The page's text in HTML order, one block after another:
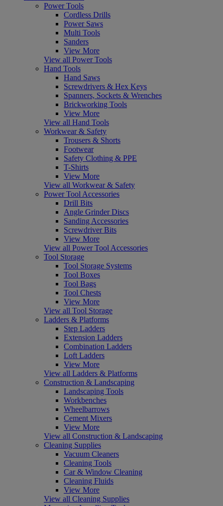
Power Tools
Cordless Drills
Power Saws
Multi Tools
Sanders
View More
View all Power Tools
Hand Tools
Hand Saws
Screwdrivers & Hex Keys
Spanners, Sockets & Wrenches
Brickworking Tools
View More
View all Hand Tools
Workwear & Safety
Trousers & Shorts
Footwear
Safety Clothing & PPE
T-Shirts
View More
View all Workwear & Safety
Power Tool Accessories
Drill Bits
Angle Grinder Discs
Sanding Accessories
Screwdriver Bits
View More
View all Power Tool Accessories
Tool Storage
Tool Storage Systems
Tool Boxes
Tool Bags
Tool Chests
View More
View all Tool Storage
Ladders & Platforms
Step Ladders
Extension Ladders
Combination Ladders
Loft Ladders
View More
View all Ladders & Platforms
Construction & Landscaping
Landscaping Tools
Workbenches
Wheelbarrows
Cement Mixers
View More
View all Construction & Landscaping
Cleaning Supplies
Vacuum Cleaners
Cleaning Tools
Car & Window Cleaning
Cleaning Fluids
View More
View all Cleaning Supplies